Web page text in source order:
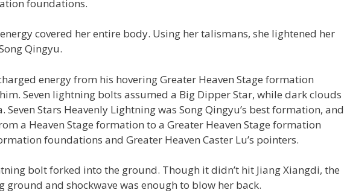
foundations.
energy covered her entire body. Using her talismans, she lightened her
Qingyu.
energy from his hovering Greater Heaven Stage formation
Seven lightning bolts assumed a Big Dipper Star, while dark clouds
Seven Stars Heavenly Lightning was Song Qingyu’s best formation, and
a Heaven Stage formation to a Greater Heaven Stage formation
foundations and Greater Heaven Caster Lu’s pointers.
bolt forked into the ground. Though it didn’t hit Jiang Xiangdi, the
ground and shockwave was enough to blow her back.